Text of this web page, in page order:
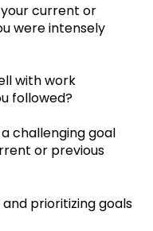
current or
were intensely
with work
followed?
challenging goal
or previous
prioritizing goals